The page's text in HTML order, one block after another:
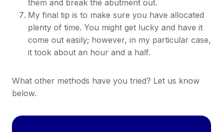
them and break the abutment out.
My final tip is to make sure you have allocated
plenty of time. You might get lucky and have it
come out easily; however, in my particular case,
it took about an hour and a half.
What other methods have you tried? Let us know
below.